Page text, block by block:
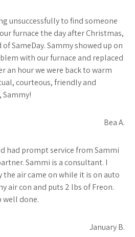
unsuccessfully to find someone
furnace the day after Christmas,
SameDay. Sammy showed up on
with our furnace and replaced
an hour we were back to warm
courteous, friendly and
Bea A.
had prompt service from Sammi
Sammi is a consultant. I
the air came on while it is on auto
air con and puts 2 lbs of Freon.
well done.
January B.